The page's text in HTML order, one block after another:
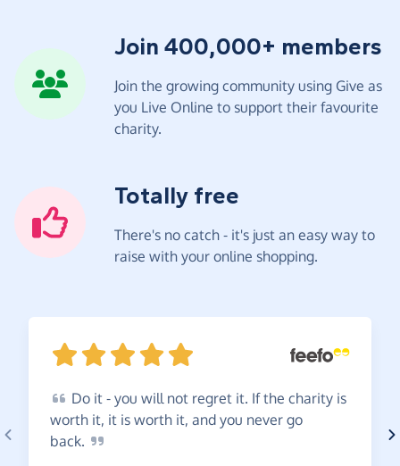
Join 400,000+ members
Join the growing community using Give as
you Live Online to support their favourite
charity.
Totally free
There's no catch - it's just an easy way to
raise with your online shopping.
Do it - you will not regret it. If the charity is
worth it, it is worth it, and you never go
back.